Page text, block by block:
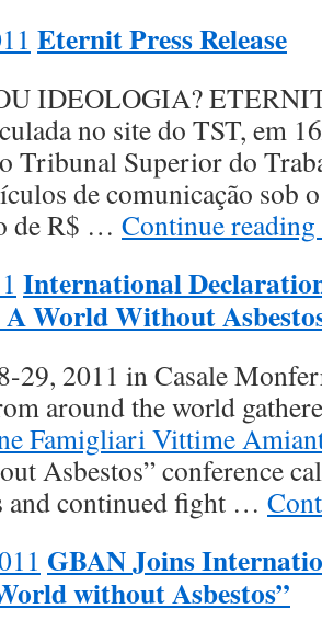
Eternit Press Release
IDEOLOGIA?
no site do TST, em
Tribunal Superior do
de comunicação sob
de R$ … Continue
International
World Without
29, 2011 in Casale
around the world
Famigliari Vittime
Asbestos” conference
and continued fight …
GBAN Joins
without Asbestos”